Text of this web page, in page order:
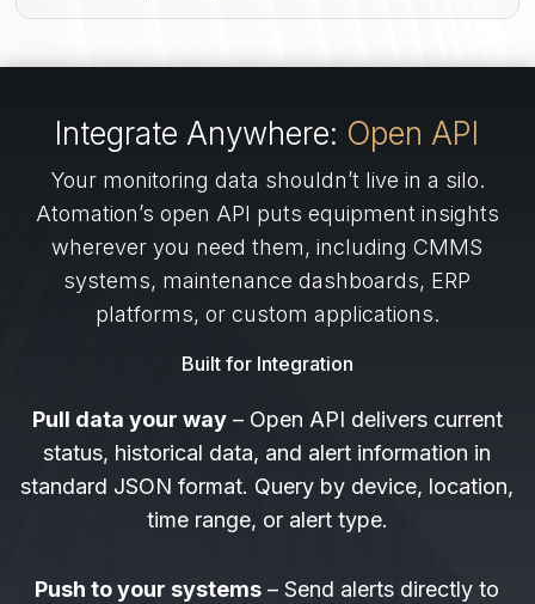
Integrate Anywhere: Open API
Your monitoring data shouldn’t live in a silo.
Atomation’s open API puts equipment insights
wherever you need them, including CMMS
systems, maintenance dashboards, ERP
platforms, or custom applications.
Built for Integration
Pull data your way– Open API delivers current
status, historical data, and alert information in
standard JSON format. Query by device, location,
time range, or alert type.
Push to your systems – Send alerts directly to